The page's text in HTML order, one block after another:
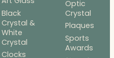
Black
Crystal &
White
Crystal
Clocks
Optic
Crystal
Plaques
Sports
Awards